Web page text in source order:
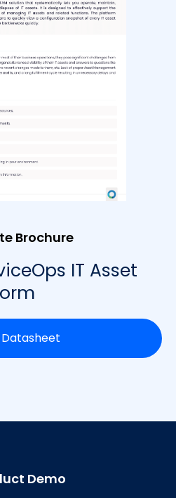
Brochure
IT Asset
Demo